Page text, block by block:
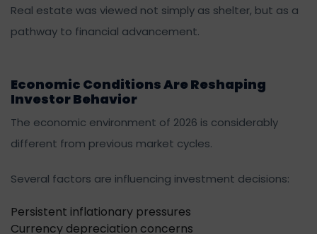
Real estate was viewed not simply as shelter, but as a
pathway to financial advancement.
Economic Conditions Are Reshaping
Investor Behavior
The economic environment of 2026 is considerably
different from previous market cycles.
Several factors are influencing investment decisions:
Persistent inflationary pressures
Currency depreciation concerns